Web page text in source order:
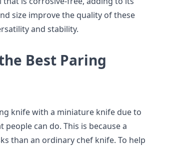
size improve the quality of these
and stability.
Best Paring
knife with a miniature knife due to
can do. This is because a
than an ordinary chef knife. To help